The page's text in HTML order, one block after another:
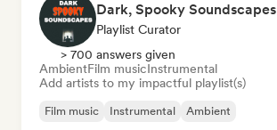
Dark, Spooky Soundscapes
Playlist Curator
> 700 answers given
AmbientFilm musicInstrumental
Add artists to my impactful playlist(s)
Film music Instrumental Ambient